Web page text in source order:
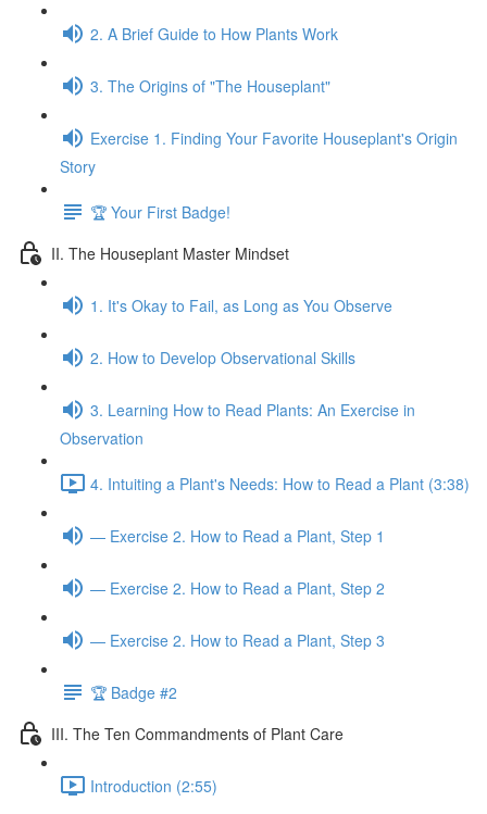
2. A Brief Guide to How Plants Work
3. The Origins of "The Houseplant"
Exercise 1. Finding Your Favorite Houseplant's Origin
Story
🏆 Your First Badge!
II. The Houseplant Master Mindset
1. It's Okay to Fail, as Long as You Observe
2. How to Develop Observational Skills
3. Learning How to Read Plants: An Exercise in
Observation
4. Intuiting a Plant's Needs: How to Read a Plant (3:38)
— Exercise 2. How to Read a Plant, Step 1
— Exercise 2. How to Read a Plant, Step 2
— Exercise 2. How to Read a Plant, Step 3
🏆 Badge #2
III. The Ten Commandments of Plant Care
Introduction (2:55)